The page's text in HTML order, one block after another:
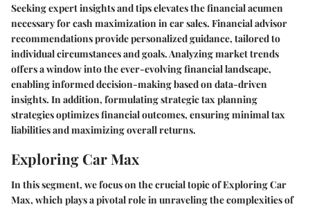
Seeking expert insights and tips elevates the financial acumen
necessary for cash maximization in car sales. Financial advisor
recommendations provide personalized guidance, tailored to
individual circumstances and goals. Analyzing market trends
offers a window into the ever-evolving financial landscape,
enabling informed decision-making based on data-driven
insights. In addition, formulating strategic tax planning
strategies optimizes financial outcomes, ensuring minimal tax
liabilities and maximizing overall returns.
Exploring Car Max
In this segment, we focus on the crucial topic of Exploring Car
Max, which plays a pivotal role in unraveling the complexities of